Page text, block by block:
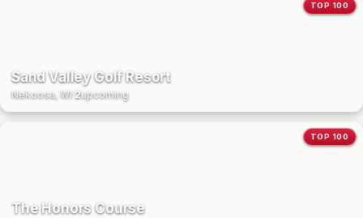
TOP 100
Sand Valley Golf Resort
Nekoosa, WI·2upcoming
TOP 100
The Honors Course